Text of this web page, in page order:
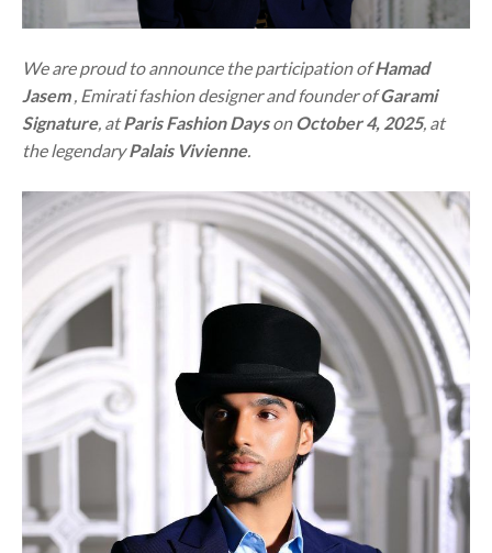
We are proud to announce the participation ofHamad
Jasem, Emirati fashion designer and founder ofGarami
Signature, atParis Fashion DaysonOctober 4, 2025, at
the legendaryPalais Vivienne.